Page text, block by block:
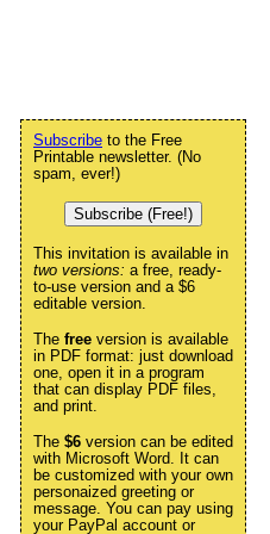
Subscribe to the Free
Printable newsletter. (No
spam, ever!)
Subscribe (Free!)
This invitation is available in
two versions: a free, ready-
to-use version and a $6
editable version.
The free version is available
in PDF format: just download
one, open it in a program
that can display PDF files,
and print.
The $6 version can be edited
with Microsoft Word. It can
be customized with your own
personaized greeting or
message. You can pay using
your PayPal account or